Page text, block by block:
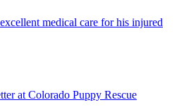
medical care for his injured
at Colorado Puppy Rescue